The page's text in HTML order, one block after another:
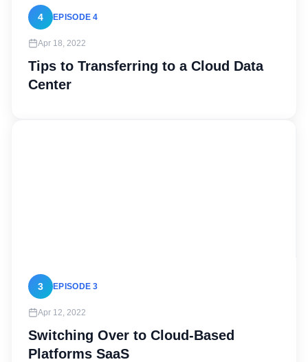
4 EPISODE 4
Apr 18, 2022
Tips to Transferring to a Cloud Data
Center
3 EPISODE 3
Apr 12, 2022
Switching Over to Cloud-Based
Platforms SaaS